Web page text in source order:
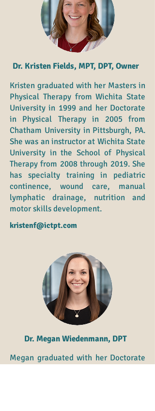
Dr. Kristen Fields, MPT, DPT, Owner
Kristen graduated with her Masters in
Physical Therapy from Wichita State
University in 1999 and her Doctorate
in Physical Therapy in 2005 from
Chatham University in Pittsburgh, PA.
She was an instructor at Wichita State
University in the School of Physical
Therapy from 2008 through 2019. She
has specialty training in pediatric
continence, wound care, manual
lymphatic drainage, nutrition and
motor skills development.
kristenf@ictpt.com
Dr. Megan Wiedenmann, DPT
Megan graduated with her Doctorate